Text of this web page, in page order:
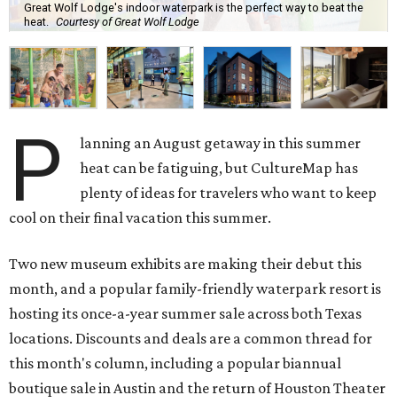
Great Wolf Lodge's indoor waterpark is the perfect way to beat the
heat. Courtesy of Great Wolf Lodge
P
lanning an August getaway in this summer
heat can be fatiguing, but CultureMap has
plenty of ideas for travelers who want to keep
cool on their final vacation this summer.
Two new museum exhibits are making their debut this
month, and a popular family-friendly waterpark resort is
hosting its once-a-year summer sale across both Texas
locations. Discounts and deals are a common thread for
this month's column, including a popular biannual
boutique sale in Austin and the return of Houston Theater